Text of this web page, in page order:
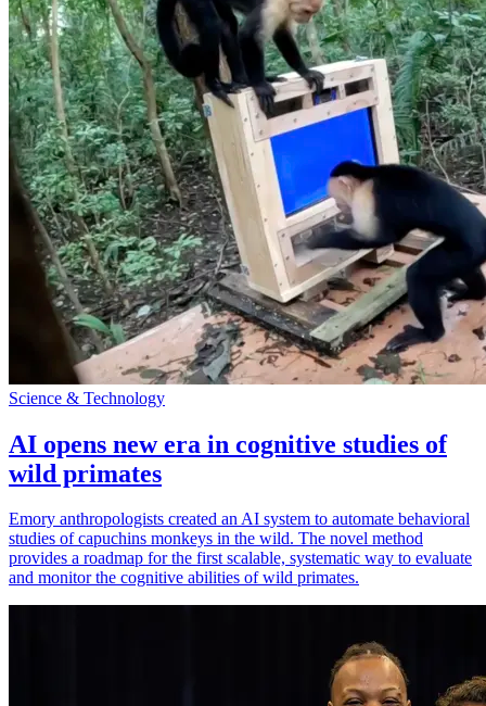
Science & Technology
AI opens new era in cognitive studies of
wild primates
Emory anthropologists created an AI system to automate behavioral
studies of capuchins monkeys in the wild. The novel method
provides a roadmap for the first scalable, systematic way to evaluate
and monitor the cognitive abilities of wild primates.